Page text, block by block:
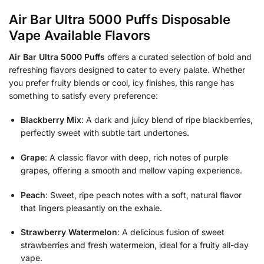
Air Bar Ultra 5000 Puffs Disposable
Vape Available Flavors
Air Bar Ultra 5000 Puffs offers a curated selection of bold and
refreshing flavors designed to cater to every palate. Whether
you prefer fruity blends or cool, icy finishes, this range has
something to satisfy every preference:
Blackberry Mix: A dark and juicy blend of ripe blackberries,
perfectly sweet with subtle tart undertones.
Grape: A classic flavor with deep, rich notes of purple
grapes, offering a smooth and mellow vaping experience.
Peach: Sweet, ripe peach notes with a soft, natural flavor
that lingers pleasantly on the exhale.
Strawberry Watermelon: A delicious fusion of sweet
strawberries and fresh watermelon, ideal for a fruity all-day
vape.